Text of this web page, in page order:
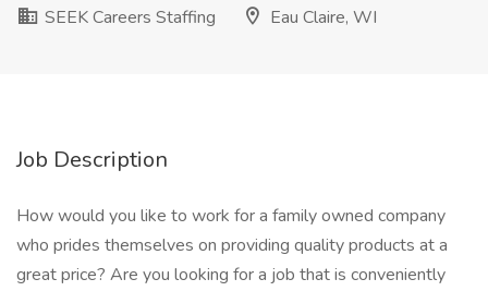
SEEK Careers Staffing
Eau Claire, WI
Job Description
How would you like to work for a family owned company
who prides themselves on providing quality products at a
great price? Are you looking for a job that is conveniently